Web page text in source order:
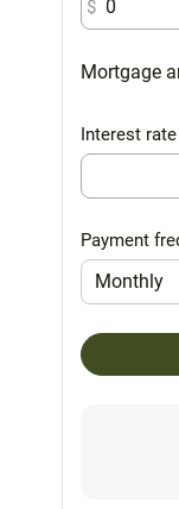
$
Mortgage
Interest rate
Payment
Monthly